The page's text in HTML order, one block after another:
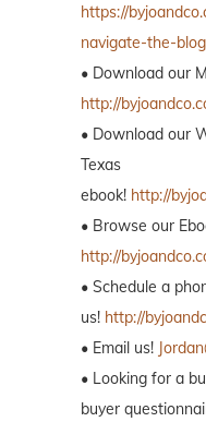
https://
navigate-the-
• Download our
http://
• Download our
Texas
ebook! http://
• Browse our
http://
• Schedule a
us! http://
• Email us!
• Looking for a
buyer